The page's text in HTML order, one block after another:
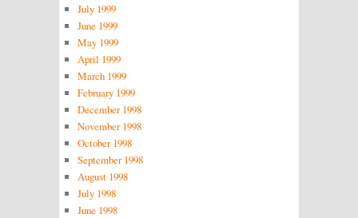
July 1999
June 1999
May 1999
April 1999
March 1999
February 1999
December 1998
November 1998
October 1998
September 1998
August 1998
July 1998
June 1998